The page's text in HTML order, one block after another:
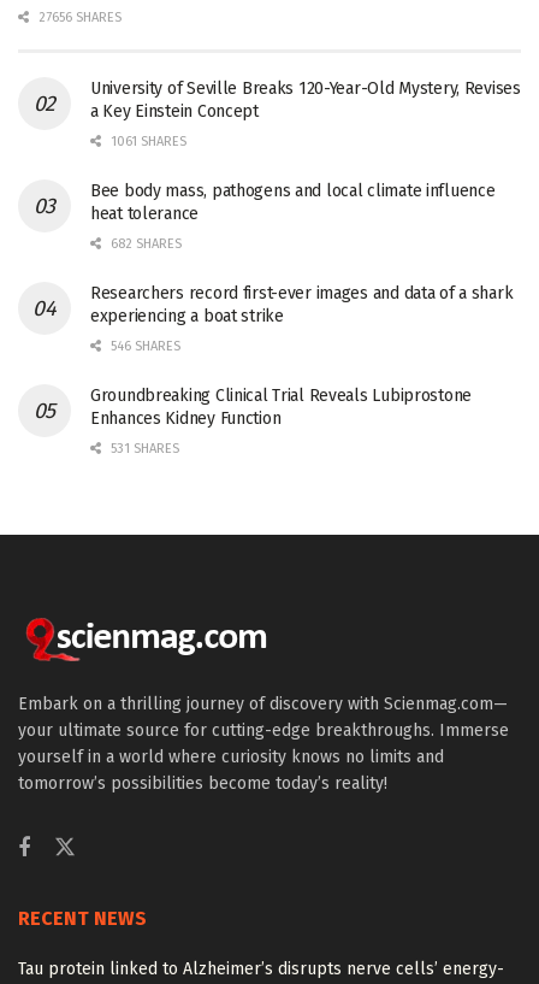
27656 SHARES
University of Seville Breaks 120-Year-Old Mystery, Revises
a Key Einstein Concept
1061 SHARES
Bee body mass, pathogens and local climate influence
heat tolerance
682 SHARES
Researchers record first-ever images and data of a shark
experiencing a boat strike
546 SHARES
Groundbreaking Clinical Trial Reveals Lubiprostone
Enhances Kidney Function
531 SHARES
Embark on a thrilling journey of discovery with Scienmag.com—
your ultimate source for cutting-edge breakthroughs. Immerse
yourself in a world where curiosity knows no limits and
tomorrow’s possibilities become today’s reality!
RECENT NEWS
Tau protein linked to Alzheimer’s disrupts nerve cells’ energy-